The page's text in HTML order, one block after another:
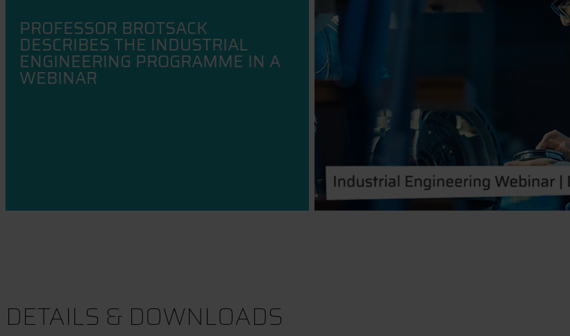
PROFESSOR BROTSACK
DESCRIBES THE INDUSTRIAL
ENGINEERING PROGRAMME IN A
WEBINAR
DETAILS & DOWNLOADS